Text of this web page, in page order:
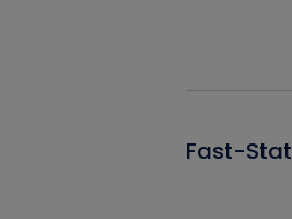
Fast-Stat